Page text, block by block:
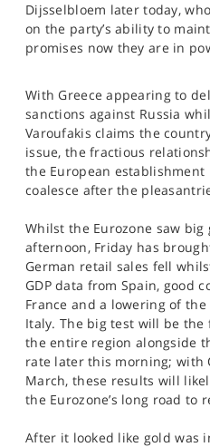
SPORTS
HELP
Dijsselbloem later today,
on the party’s ability to
promises now they are in
With Greece appearing to
sanctions against Russia
Varoufakis claims the
issue, the fractious
the European
coalesce after the
Whilst the Eurozone saw big
afternoon, Friday has
German retail sales fell
GDP data from Spain, good
France and a lowering of
Italy. The big test will be
the entire region alongside
rate later this morning; with
March, these results will
the Eurozone’s long road to
After it looked like gold was